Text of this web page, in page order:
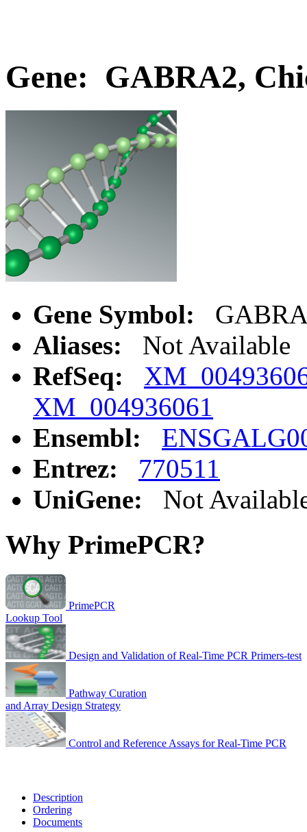
Gene: GABRA2,
Gene Symbol:
Aliases:
Not Available
RefSeq:
XM_004936061
Ensembl:
Entrez:
770511
UniGene:
Not
Why PrimePCR?
PrimePCR
Lookup Tool
Design and Validation of Real-Time PCR Primers-test
Pathway Curation
and Array Design Strategy
Control and Reference Assays for Real-Time PCR
Description
Ordering
Documents